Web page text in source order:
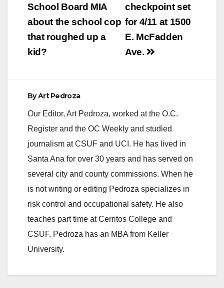
navigation
checkpoint set
for 4/11 at 1500
E. McFadden
Ave.
School Board MIA
about the school cop
that roughed up a
kid?
ByArt Pedroza
Our Editor, Art Pedroza, worked at the O.C.
Register and the OC Weekly and studied
journalism at CSUF and UCI. He has lived in
Santa Ana for over 30 years and has served on
several city and county commissions. When he
is not writing or editing Pedroza specializes in
risk control and occupational safety. He also
teaches part time at Cerritos College and
CSUF. Pedroza has an MBA from Keller
University.